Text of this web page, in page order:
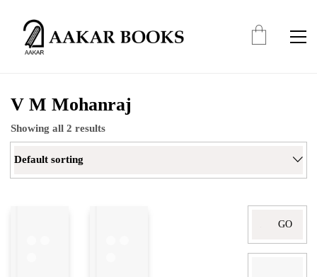
V M Mohanraj
Showing all 2 results
Default sorting